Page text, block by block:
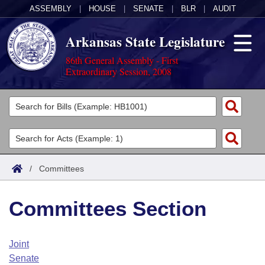
ASSEMBLY HOUSE SENATE BLR AUDIT
Arkansas State Legislature
86th General Assembly - First
Extraordinary Session, 2008
Legislators
List All
Search
Committees
Joint
House
Task Force
Acts
Search by Range
Advanced Search
Code Sections Amended
Bills
Search by Range
Advanced Search
Calendars
Arkansas Law
/ Committees
Committees Section
Joint
Senate